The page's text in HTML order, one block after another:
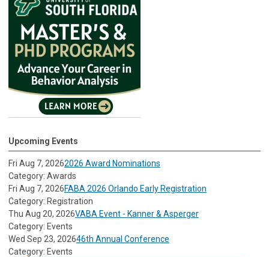
Upcoming Events
Fri Aug 7, 20262026 Award Nominations
Category: Awards
Fri Aug 7, 2026FABA 2026 Orlando Early Registration
Category: Registration
Thu Aug 20, 2026VABA Event - Kanner & Asperger
Category: Events
Wed Sep 23, 202646th Annual Conference
Category: Events